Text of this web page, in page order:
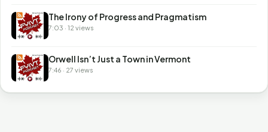
The Irony of Progress and Pragmatism
7:03 · 12 views
Orwell Isn’t Just a Town in Vermont
7:46 · 27 views